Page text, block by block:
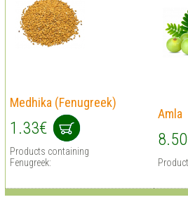
Medhika (Fenugreek)
1.33€
Products containing
Fenugreek:
Amla